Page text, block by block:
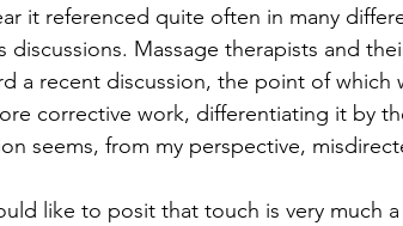
it referenced quite often in many
Massage therapists and
a recent discussion, the point of which
corrective work, differentiating it by
seems, from my perspective,
like to posit that touch is very much